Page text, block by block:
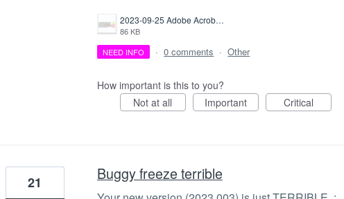
2023-09-25 Adobe Acrobat Search not searching for contains.png
86 KB
NEED INFO · 0 comments · Other
How important is this to you?
Not at all
Important Critical
Buggy freeze terrible
21